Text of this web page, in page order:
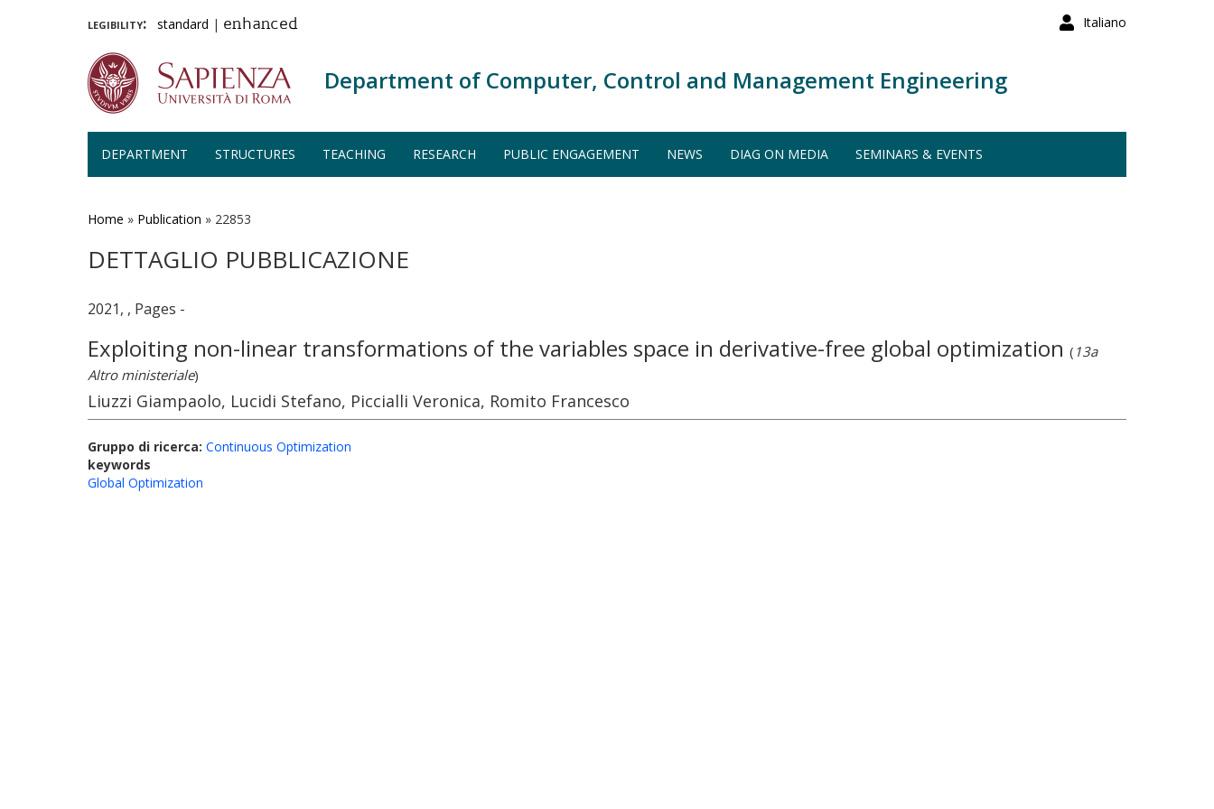
Italiano
legibility: standard | enhanced
Department of Computer, Control and Management Engineering
DEPARTMENT STRUCTURES TEACHING RESEARCH PUBLIC ENGAGEMENT NEWS DIAG ON MEDIA SEMINARS & EVENTS
Home » Publication » 22853
DETTAGLIO PUBBLICAZIONE
2021, , Pages -
Exploiting non-linear transformations of the variables space in derivative-free global optimization ( 13a
Altro ministeriale)
Liuzzi Giampaolo, Lucidi Stefano, Piccialli Veronica, Romito Francesco
Gruppo di ricerca: Continuous Optimization
keywords
Global Optimization